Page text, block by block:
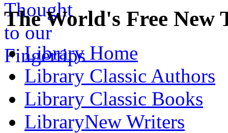
The World's Free
Library Home
Library Classic Authors
Library Classic Books
LibraryNew Writers